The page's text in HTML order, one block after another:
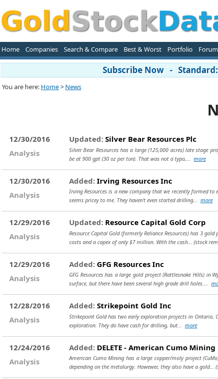
Home Companies Search & Compare Best & Worst Portfolio Forum
Subscribe Now -
You are here: Home> News
12/30/2016
Analysis
Updated: Silver Bear Resources Plc
Silver Bear Resources has a large (125,000 acres) late stage
be at 900 gpt (30 oz per ton). That was not a typo,... more
12/30/2016
Analysis
Added: Irving Resources Inc
Irving Resources is a new company that we recently formed
seems pricey to me. They haven't even started drilling... more
12/29/2016
Analysis
Updated: Resource Capital Gold Corp
Resource Capital Gold (formerly Reliance Resources) has 3
costs and a capex of only $7 million. With the cash... (stock
12/29/2016
Analysis
Added: GFG Resources Inc
GFG Resources has a large gold project (Rattlesnake Hills)
surface, but there have been several high grade drill holes....
12/28/2016
Analysis
Added: Strikepoint Gold Inc
Strikepoint Gold has two early exploration projects in Ontario,
exploration. They do have cash for drilling, but... more
12/24/2016
Analysis
Added: DELETE - American Cumo Mining
American Cumo Mining has a large copper/moly project
depending on the metalurgy. Howewer, they also have a gold...